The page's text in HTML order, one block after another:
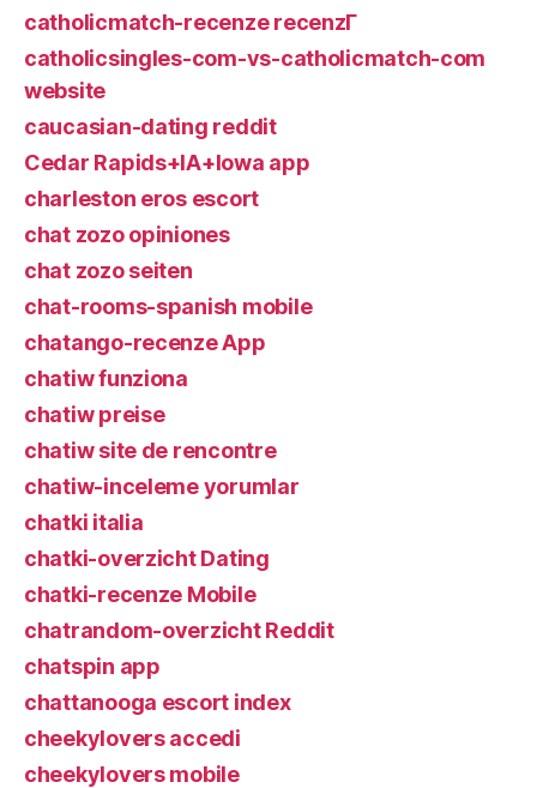
catholicmatch-recenze recenzГ­
catholicsingles-com-vs-catholicmatch-com
website
caucasian-dating reddit
Cedar Rapids+IA+Iowa app
charleston eros escort
chat zozo opiniones
chat zozo seiten
chat-rooms-spanish mobile
chatango-recenze App
chatiw funziona
chatiw preise
chatiw site de rencontre
chatiw-inceleme yorumlar
chatki italia
chatki-overzicht Dating
chatki-recenze Mobile
chatrandom-overzicht Reddit
chatspin app
chattanooga escort index
cheekylovers accedi
cheekylovers mobile